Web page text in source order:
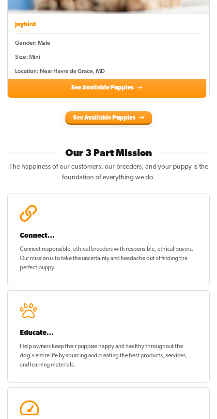
Jaybird
Gender: Male
Size: Mini
Location: Near Havre de Grace, MD
See Available Puppies
See Available Puppies
Our 3 Part Mission
The happiness of our customers, our breeders, and your puppy is the
foundation of everything we do.
Connect...
Connect responsible, ethical breeders with responsible, ethical buyers.
Our mission is to take the uncertainty and headache out offinding the
perfect puppy.
Educate...
Help owners keep their puppieshappy and healthythroughout the
dog's entire life by sourcing and creating the best products, services,
and learning materials.